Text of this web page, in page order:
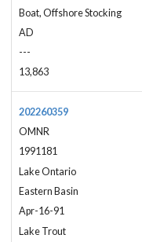
Boat, Offshore Stocking
AD
---
13,863
202260359
OMNR
1991181
Lake Ontario
Eastern Basin
Apr-16-91
Lake Trout